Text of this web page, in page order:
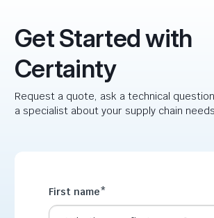
Get Started with
Certainty
Request a quote, ask a technical
a specialist about your supply chain
First name*